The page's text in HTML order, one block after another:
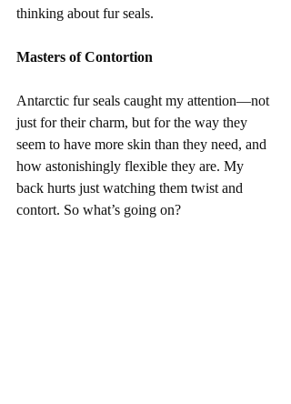
thinking about fur seals.
Masters of Contortion
Antarctic fur seals caught my attention—not
just for their charm, but for the way they
seem to have more skin than they need, and
how astonishingly flexible they are. My
back hurts just watching them twist and
contort. So what’s going on?